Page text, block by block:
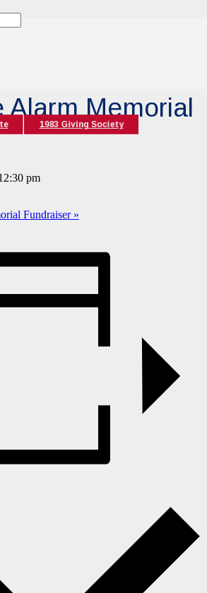
1983 Giving Society
Alarm Memorial
pm
Fundraiser »